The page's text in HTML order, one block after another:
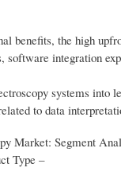
benefits, the high
software integration
systems into
to data
Market: Segment
Type –